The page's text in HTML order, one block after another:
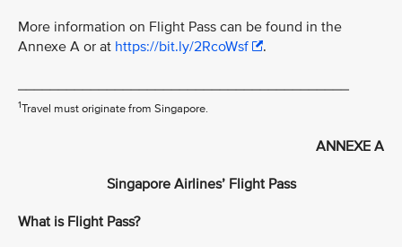
More information on Flight Pass can be found in the
Annexe A or at https://bit.ly/2RcoWsf .
_________________________________________
1Travel must originate from Singapore.
ANNEXE A
Singapore Airlines’ Flight Pass
What is Flight Pass?